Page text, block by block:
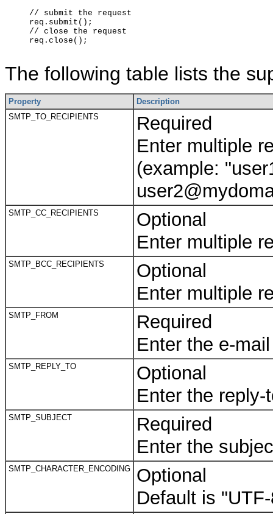
     // submit the request
     req.submit();
     // close the request
     req.close();
The following table lists the
Property
Description
SMTP_TO_RECIPIENTS
Required
Enter multiple
(example:
SMTP_CC_RECIPIENTS
Optional
Enter multiple
SMTP_BCC_RECIPIENTS
Optional
Enter multiple
SMTP_FROM
Required
Enter the e-
SMTP_REPLY_TO
Optional
Enter the
SMTP_SUBJECT
Required
Enter the
SMTP_CHARACTER_ENCODING
Optional
Default is